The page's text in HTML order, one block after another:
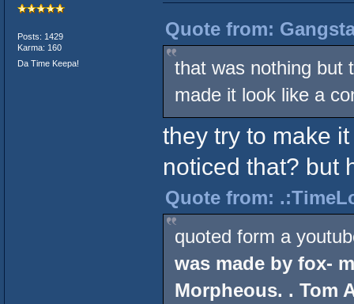
Posts: 1429
Karma: 160
Da Time Keepa!
Quote from:
that was nothing but
made it look like a
they try to make
noticed that? but
Quote from:
quoted form a
was made by fox-
Morpheous. . Tom